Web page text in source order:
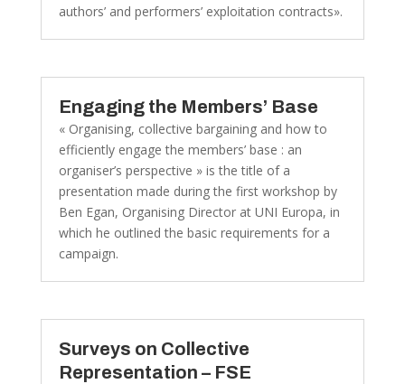
authors’ and performers’ exploitation contracts».
Engaging the Members’ Base
« Organising, collective bargaining and how to
efficiently engage the members’ base : an
organiser’s perspective » is the title of a
presentation made during the first workshop by
Ben Egan, Organising Director at UNI Europa, in
which he outlined the basic requirements for a
campaign.
Surveys on Collective
Representation – FSE